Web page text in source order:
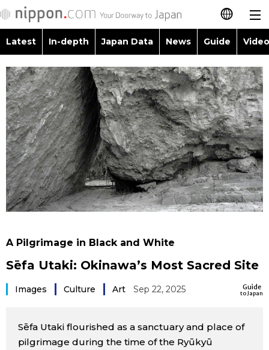
日本語
简体字
繁體字
Français
Español
العربية
Latest
In-depth
Japan Data
Japanese
Japan Glances
Latest In-depth Japan Data News Guide
Images
People
Blog
Politics
Economy
Sci-tech
Tokyo
Topics
Language
Glances
Family
Food & Drink
A Pilgrimage in Black and White
Sēfa Utaki: Okinawa’s Most Sacred Site
Guide
to Japan
Images Culture Art Sep 22, 2025
Sēfa Utaki flourished as a sanctuary and place of
pilgrimage during the time of the Ryūkyū